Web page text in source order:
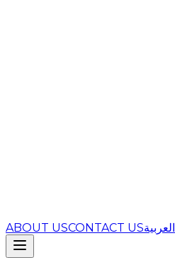
ABOUT USCONTACT USالعربية